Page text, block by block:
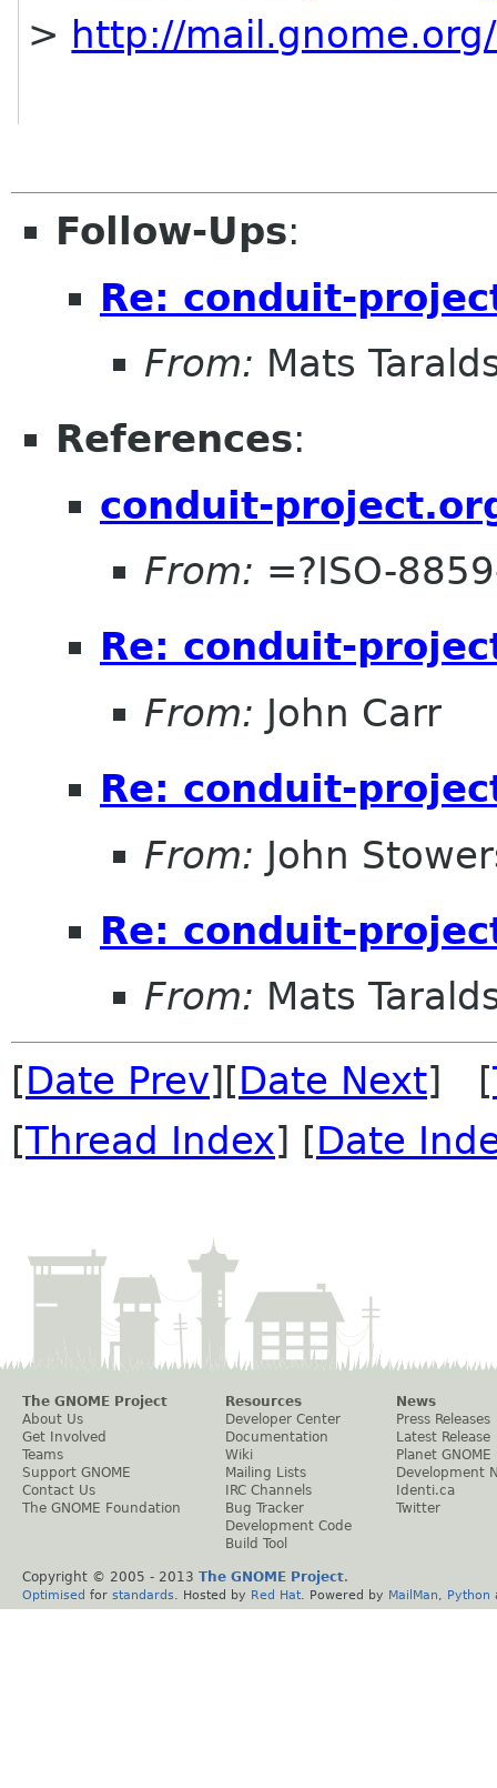
> http://
Follow-Ups:
Re: conduit-
From: Mats
References:
conduit-
From: =?ISO-
Re: conduit-
From: John Carr
Re: conduit-
From: John
Re: conduit-
From: Mats
[Date Prev][Date Next] [
[Thread Index] [Date
The GNOME Project
About Us
Get Involved
Teams
Support GNOME
Contact Us
The GNOME Foundation
Resources
Developer Center
Documentation
Wiki
Mailing Lists
IRC Channels
Bug Tracker
Development Code
Build Tool
News
Press Releases
Latest Release
Planet GNOME
Development
Identi.ca
Twitter
Copyright © 2005 - 2013 The GNOME Project.
Optimised for standards . Hosted by Red Hat . Powered by MailMan Python